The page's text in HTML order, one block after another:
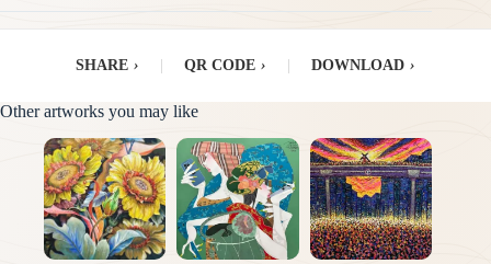
SHARE › QR CODE › DOWNLOAD ›
Other artworks you may like